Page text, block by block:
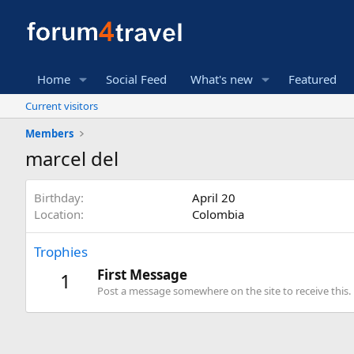
Home Social Feed What's new Featured
Current visitors
Members
marcel del
Birthday
April 20
Location
Colombia
Trophies
1 First Message
Post a message somewhere on the site to receive this.